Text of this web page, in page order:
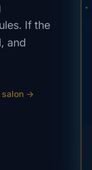
If the
and
salon →